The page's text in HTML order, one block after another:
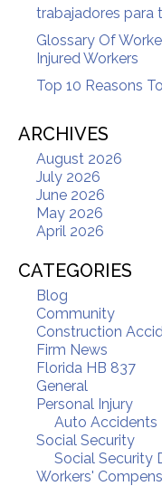
trabajadores para
Glossary Of
Injured Workers
Top 10 Reasons
ARCHIVES
August 2026
July 2026
June 2026
May 2026
April 2026
CATEGORIES
Blog
Community
Construction
Firm News
Florida HB 837
General
Personal Injury
Auto Accidents
Social Security
Social Security
Workers'